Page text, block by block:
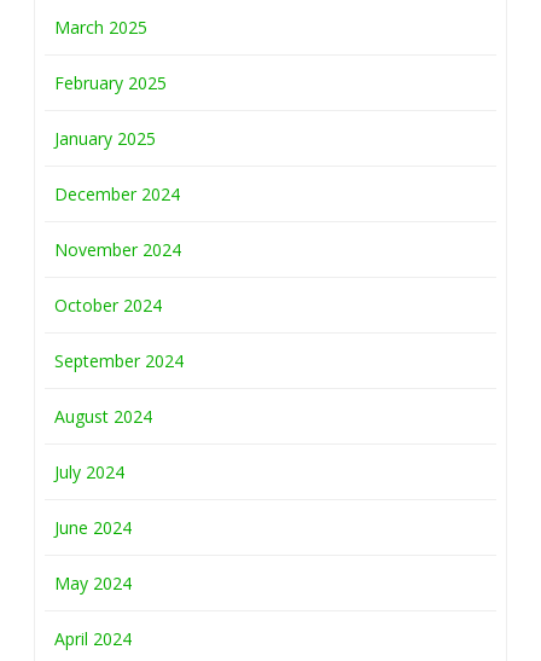
March 2025
February 2025
January 2025
December 2024
November 2024
October 2024
September 2024
August 2024
July 2024
June 2024
May 2024
April 2024